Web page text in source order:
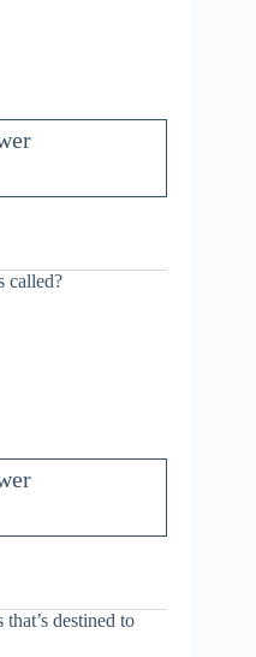
called?
destined to